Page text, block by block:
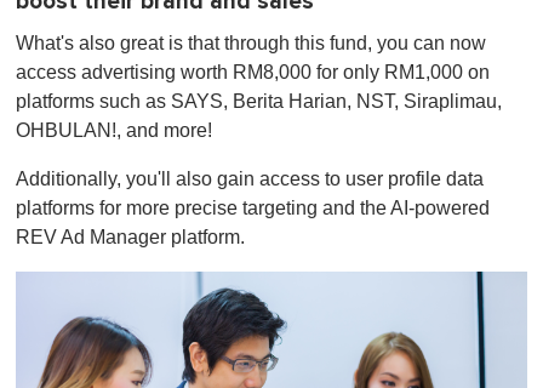
What's also great is that through this fund, you can now
access advertising worth RM8,000 for only RM1,000 on
platforms such as SAYS, Berita Harian, NST, Siraplimau,
OHBULAN!, and more!
Additionally, you'll also gain access to user profile data
platforms for more precise targeting and the AI-powered
REV Ad Manager platform.